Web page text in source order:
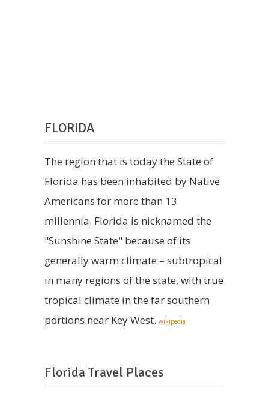
FLORIDA
The region that is today the State of
Florida has been inhabited by Native
Americans for more than 13
millennia. Florida is nicknamed the
"Sunshine State" because of its
generally warm climate – subtropical
in many regions of the state, with true
tropical climate in the far southern
portions near Key West. wikipedia
Florida Travel Places